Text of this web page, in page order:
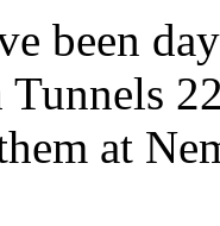
been
at